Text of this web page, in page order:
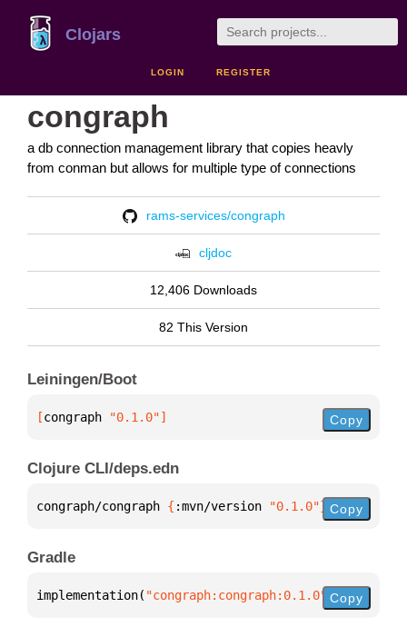
Clojars
LOGIN REGISTER
congraph
a db connection management library that copies heavly
from conman but allows for multiple type of connections
rams-services/congraph
cljdoc
12,406 Downloads
82 This Version
Leiningen/Boot
[congraph "0.1.0"] Copy
Clojure CLI/deps.edn
congraph/congraph { :mvn/version "0.1.0"} Copy
Gradle
implementation( "congraph:congraph:0.1.0" )
Copy